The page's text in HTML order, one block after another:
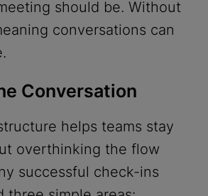
should be. Without
conversations can
Conversation
helps teams stay
overthinking the flow
successful check-ins